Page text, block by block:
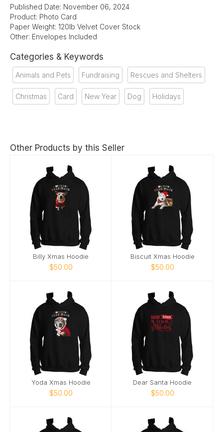
Published Date: November 06, 2024
Product: Photo Card
Paper Weight: 120lb Velvet Cover Stock
Other: Envelopes Included
Categories & Keywords
Animals and Pets Fundraising Rescues and Shelters
Christmas Card New Year Dog Holidays
Other Products by this Seller
Billy Xmas Hoodie
$50.00
Biscuit Xmas Hoodie
$50.00
Yoda Xmas Hoodie
$50.00
Dear Santa Hoodie
$50.00